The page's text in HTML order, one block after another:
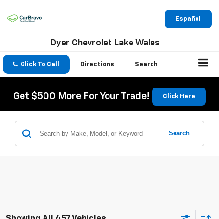
Español
Dyer Chevrolet Lake Wales
Click To Call Directions Search
Get $500 More For Your Trade! Click Here
Search